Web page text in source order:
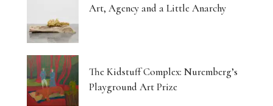
Art, Agency and a Little Anarchy
The Kidstuff Complex: Nuremberg’s
Playground Art Prize